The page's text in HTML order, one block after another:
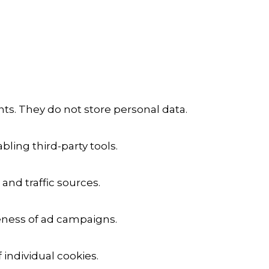
They do not store personal data.
third-party tools.
traffic sources.
of ad campaigns.
cookies.